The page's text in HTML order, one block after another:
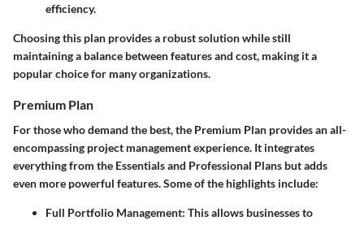
efficiency.
Choosing this plan provides a robust solution while still
maintaining a balance between features and cost, making it a
popular choice for many organizations.
Premium Plan
For those who demand the best, the Premium Plan provides an all-
encompassing project management experience. It integrates
everything from the Essentials and Professional Plans but adds
even more powerful features. Some of the highlights include:
Full Portfolio Management: This allows businesses to